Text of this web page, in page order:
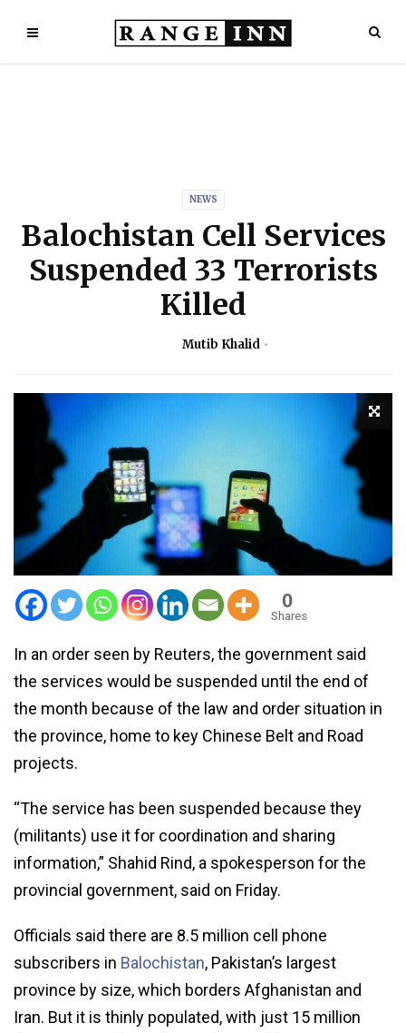
NEWS
Balochistan Cell Services
Suspended 33 Terrorists
Killed
Mutib Khalid
0
Shares
In an order seen by Reuters, the government said
the services would be suspended until the end of
the month because of the law and order situation in
the province, home to key Chinese Belt and Road
projects.
“The service has been suspended because they
(militants) use it for coordination and sharing
information,” Shahid Rind, a spokesperson for the
provincial government, said on Friday.
Officials said there are 8.5 million cell phone
subscribers in Balochistan, Pakistan’s largest
province by size, which borders Afghanistan and
Iran. But it is thinly populated, with just 15 million